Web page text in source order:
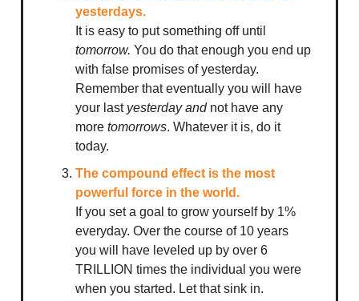
yesterdays.
It is easy to put something off until
tomorrow. You do that enough you end up
with false promises of yesterday.
Remember that eventually you will have
your last yesterday and not have any
more tomorrows. Whatever it is, do it
today.
The compound effect is the most
powerful force in the world.
If you set a goal to grow yourself by 1%
everyday. Over the course of 10 years
you will have leveled up by over 6
TRILLION times the individual you were
when you started. Let that sink in.